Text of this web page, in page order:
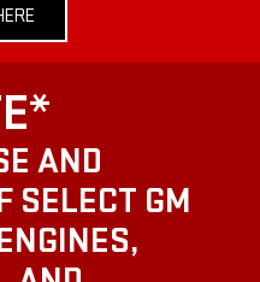
AND
SELECT GM